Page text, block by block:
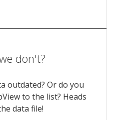
don't?
outdated? Or do you
to the list? Heads
data file!